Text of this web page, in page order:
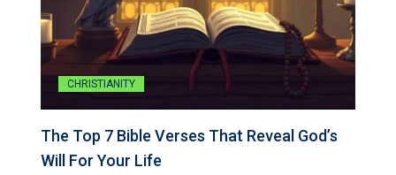
CHRISTIANITY
The Top 7 Bible Verses That Reveal God’s
Will For Your Life